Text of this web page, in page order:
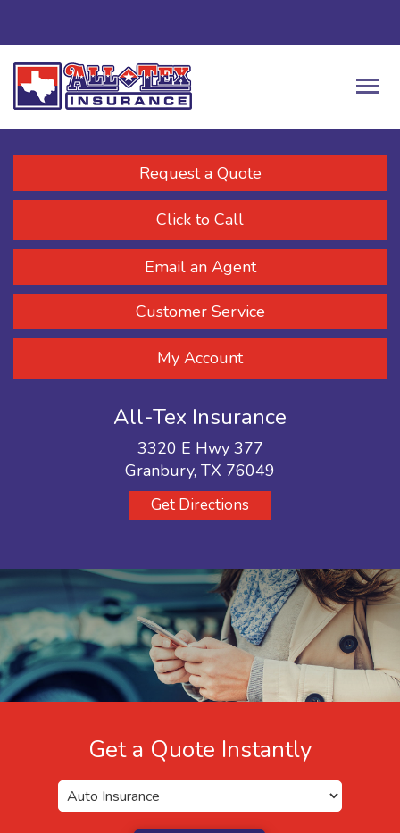
Request a Quote
Click to Call
Email an Agent
Customer Service
My Account
All-Tex Insurance
3320 E Hwy 377
Granbury, TX 76049
Get Directions
Get a Quote Instantly